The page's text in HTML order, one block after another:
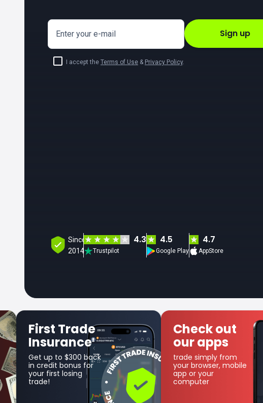
Enter your e-mail
I accept the Terms of Use & Privacy Policy.
Sign up
Since
2014
4.3
Trustpilot
4.5
Google Play
4.7
AppStore
Check out
our apps
trade simply from
your browser, mobile
app or your
computer
Get SFX
Coin
as part of the
cashback program